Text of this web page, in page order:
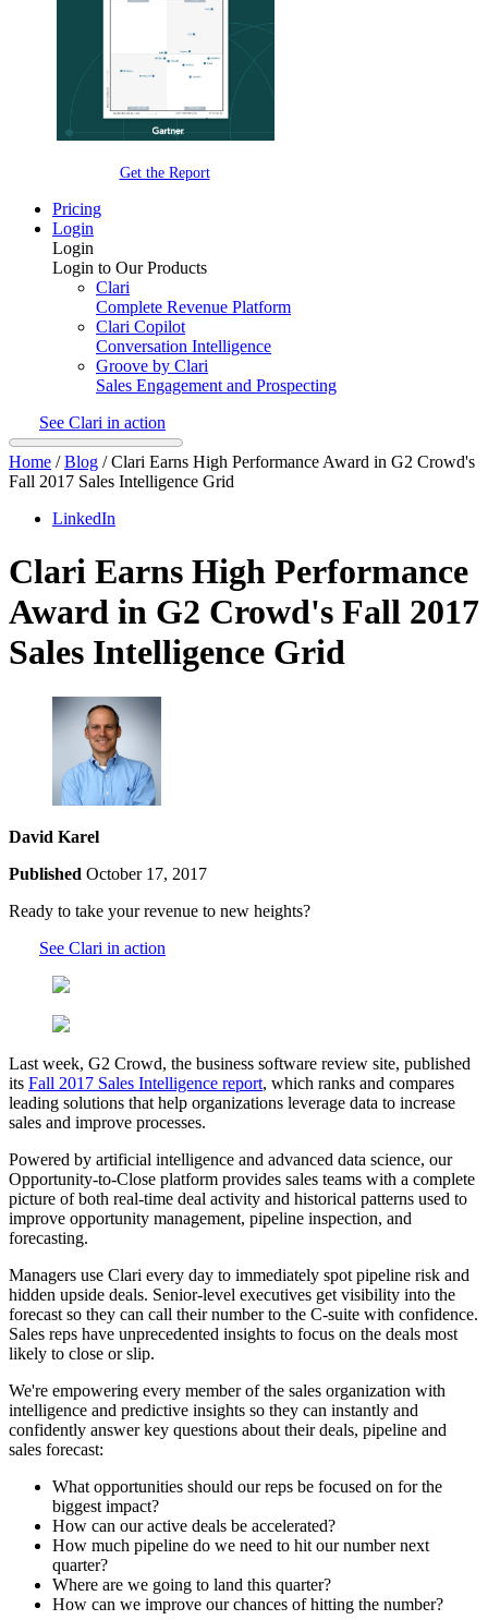
Get the Report
Pricing
Login
Login
Login to Our Products
Clari
Complete Revenue Platform
Clari Copilot
Conversation Intelligence
Groove by Clari
Sales Engagement and Prospecting
See Clari in action
Home /Blog /Clari Earns High Performance Award in G2 Crowd's
Fall 2017 Sales Intelligence Grid
LinkedIn
Clari Earns High Performance
Award in G2 Crowd's Fall 2017
Sales Intelligence Grid
David Karel
Published October 17, 2017
Ready to take your revenue to new heights?
See Clari in action
Last week, G2 Crowd, the business software review site, published
its Fall 2017 Sales Intelligence report, which ranks and compares
leading solutions that help organizations leverage data to increase
sales and improve processes.
Powered by artificial intelligence and advanced data science, our
Opportunity-to-Close platform provides sales teams with a complete
picture of both real-time deal activity and historical patterns used to
improve opportunity management, pipeline inspection, and
forecasting.
Managers use Clari every day to immediately spot pipeline risk and
hidden upside deals. Senior-level executives get visibility into the
forecast so they can call their number to the C-suite with confidence.
Sales reps have unprecedented insights to focus on the deals most
likely to close or slip.
We're empowering every member of the sales organization with
intelligence and predictive insights so they can instantly and
confidently answer key questions about their deals, pipeline and
sales forecast:
What opportunities should our reps be focused on for the
biggest impact?
How can our active deals be accelerated?
How much pipeline do we need to hit our number next
quarter?
Where are we going to land this quarter?
How can we improve our chances of hitting the number?